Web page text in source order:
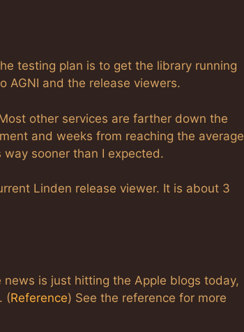
testing plan is to get the library running
AGNI and the release viewers.
other services are farther down the
and weeks from reaching the average
sooner than I expected.
Linden release viewer. It is about 3
news is just hitting the Apple blogs today,
(Reference) See the reference for more